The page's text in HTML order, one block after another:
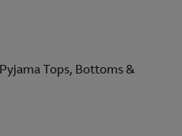
Tops, Bottoms &